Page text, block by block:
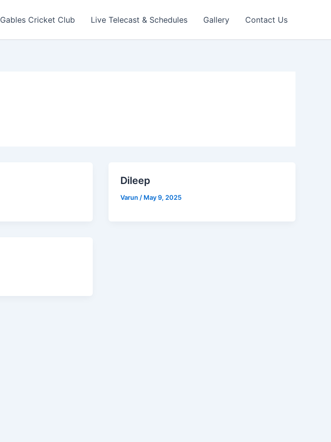
Gables Cricket Club Live Telecast & Schedules Gallery Contact Us
Dileep
Varun / May 9, 2025